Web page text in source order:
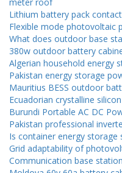
Lithium battery pack
Flexible mode photovoltaic
What does outdoor base
380w outdoor battery
Algerian household energy
Pakistan energy storage
Mauritius BESS outdoor
Ecuadorian crystalline
Burundi Portable AC DC
Pakistan professional
Is container energy storage
Grid adaptability of
Communication base